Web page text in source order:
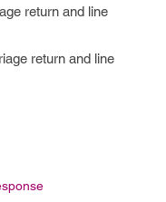
return and line
return and line